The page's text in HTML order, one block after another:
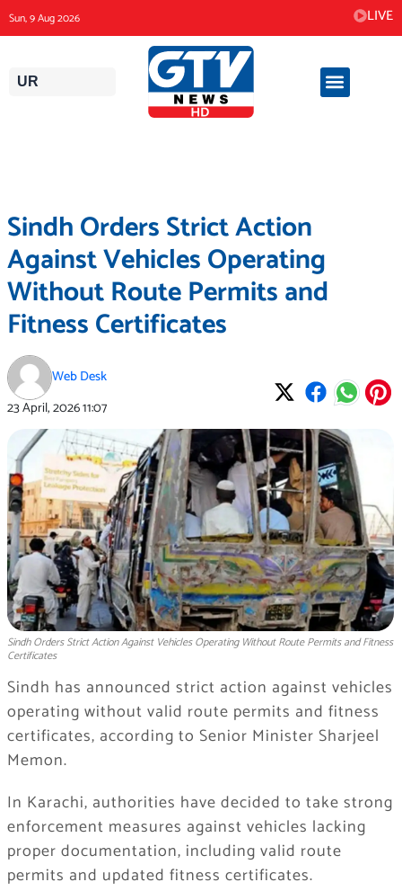
to
content
Sun, 9 Aug 2026 LIVE
UR
Sindh Orders Strict Action
Against Vehicles Operating
Without Route Permits and
Fitness Certificates
Web Desk
23 April, 202611:07
Sindh Orders Strict Action Against Vehicles Operating Without Route Permits and Fitness
Certificates
Sindh has announced strict action against vehicles
operating without valid route permits and fitness
certificates, according to Senior Minister Sharjeel
Memon.
In Karachi, authorities have decided to take strong
enforcement measures against vehicles lacking
proper documentation, including valid route
permits and updated fitness certificates.